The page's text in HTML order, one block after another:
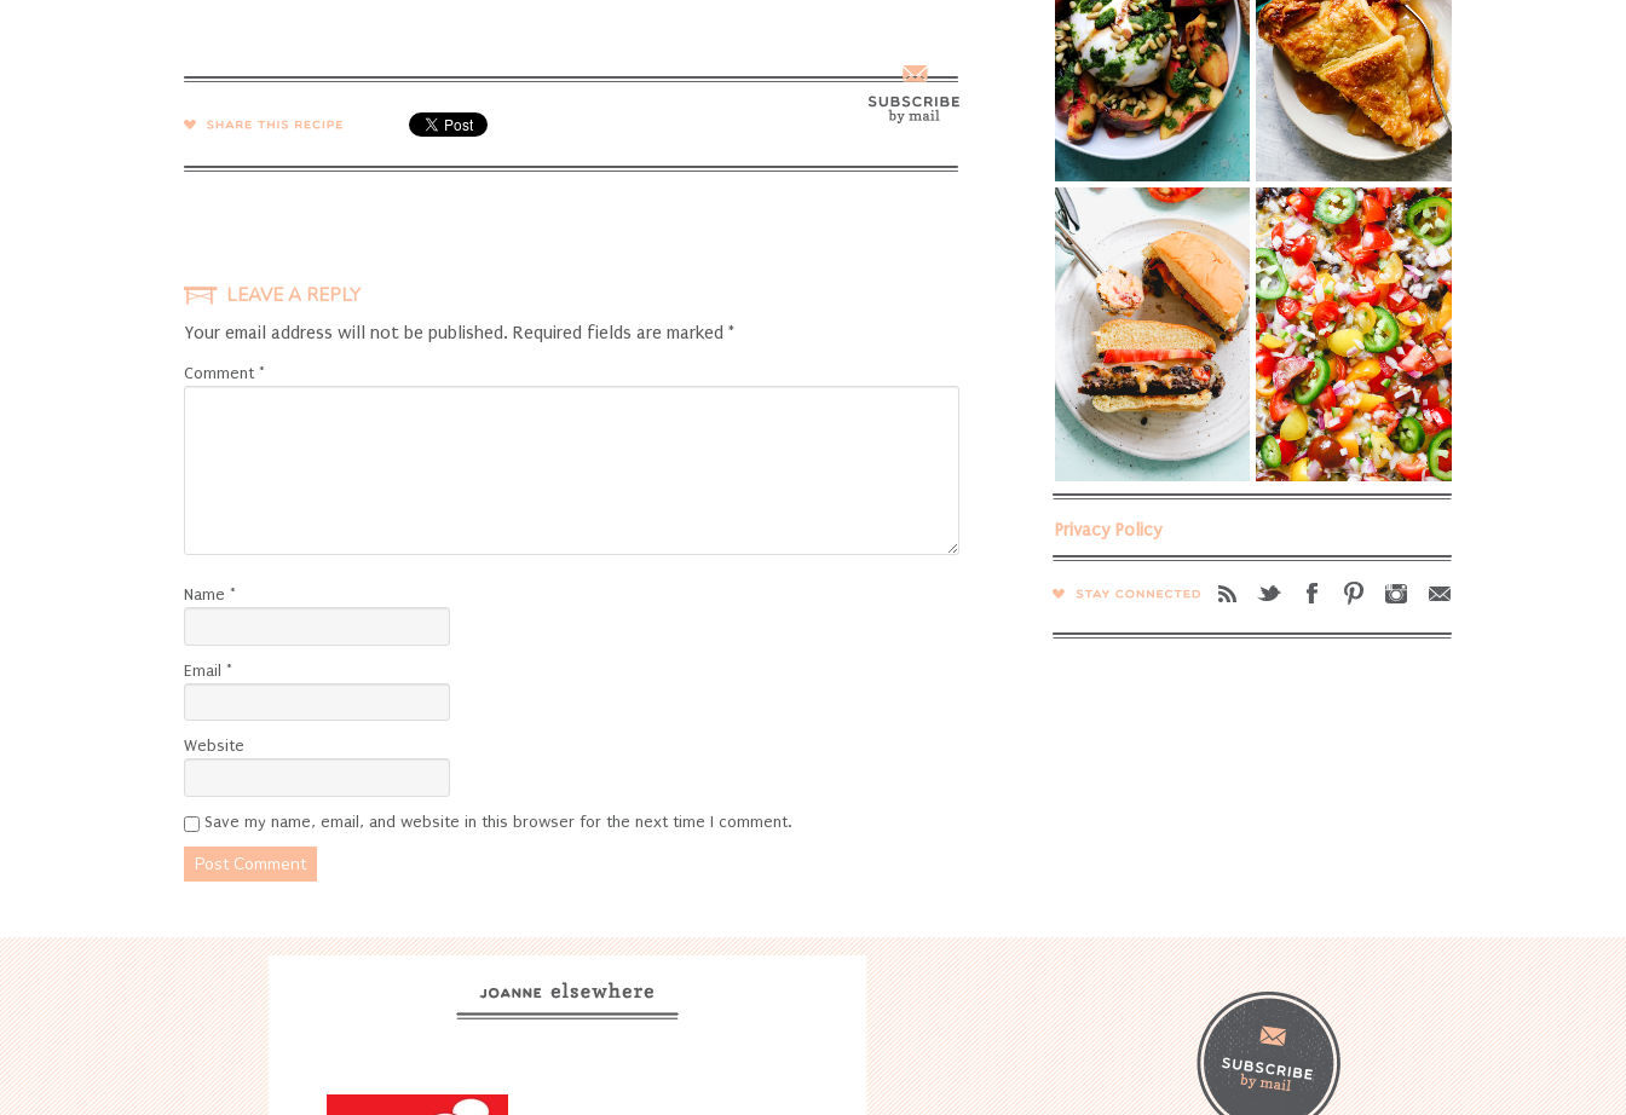
SHARE →
LEAVE A REPLY
Your email address will not be published. Required fields are marked *
Comment *
Name *
Email *
Website
Save my name, email, and website in this browser for the next time I comment.
Privacy Policy